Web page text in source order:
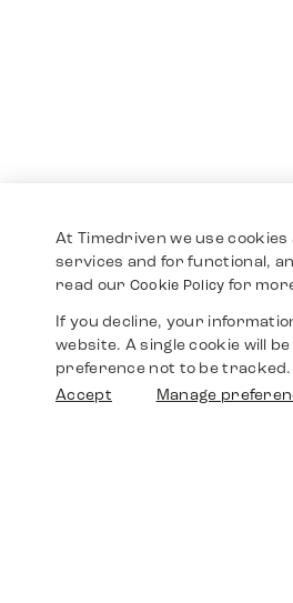
At Timedriven we use
services and for functional,
read our Cookie Policy for
If you decline, your
website. A single cookie will
preference not to be tracked.
Accept
Manage